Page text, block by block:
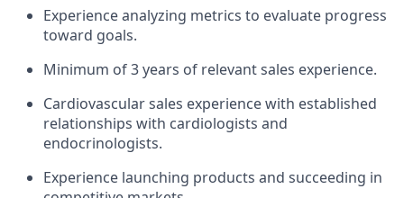
Experience analyzing metrics to evaluate progress
toward goals.
Minimum of 3 years of relevant sales experience.
Cardiovascular sales experience with established
relationships with cardiologists and
endocrinologists.
Experience launching products and succeeding in